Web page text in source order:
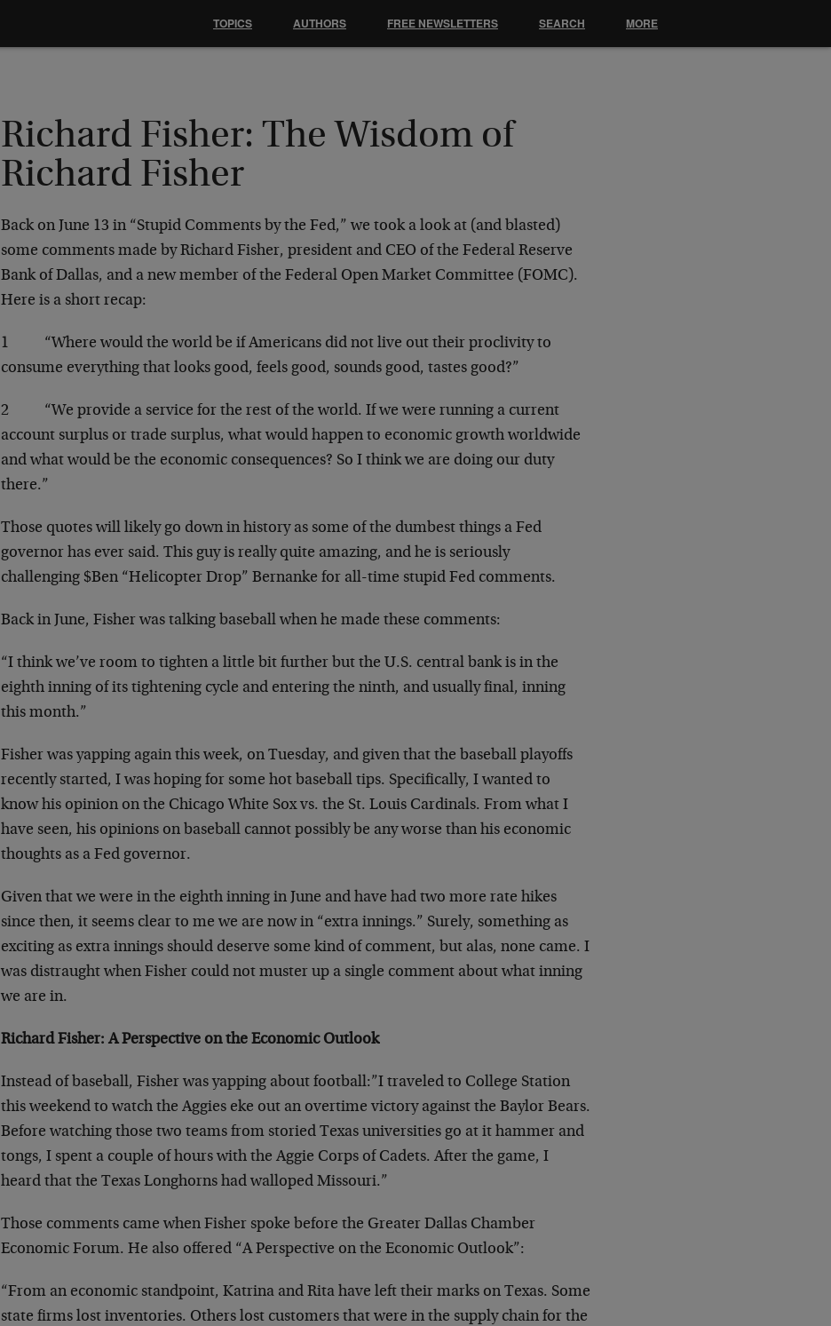
Richard Fisher: The Wisdom of
Richard Fisher
Back on June 13 in “Stupid Comments by the Fed,” we took a look at (and blasted)
some comments made by Richard Fisher, president and CEO of the Federal Reserve
Bank of Dallas, and a new member of the Federal Open Market Committee (FOMC).
Here is a short recap:
1
“Where would the world be if Americans did not live out their proclivity to
consume everything that looks good, feels good, sounds good, tastes good?”
2
“We provide a service for the rest of the world. If we were running a current
account surplus or trade surplus, what would happen to economic growth worldwide
and what would be the economic consequences? So I think we are doing our duty
there.”
Those quotes will likely go down in history as some of the dumbest things a Fed
governor has ever said. This guy is really quite amazing, and he is seriously
challenging $Ben “Helicopter Drop” Bernanke for all-time stupid Fed comments.
Back in June, Fisher was talking baseball when he made these comments:
“I think we’ve room to tighten a little bit further but the U.S. central bank is in the
eighth inning of its tightening cycle and entering the ninth, and usually final, inning
this month.”
Fisher was yapping again this week, on Tuesday, and given that the baseball playoffs
recently started, I was hoping for some hot baseball tips. Specifically, I wanted to
know his opinion on the Chicago White Sox vs. the St. Louis Cardinals. From what I
have seen, his opinions on baseball cannot possibly be any worse than his economic
thoughts as a Fed governor.
Given that we were in the eighth inning in June and have had two more rate hikes
since then, it seems clear to me we are now in “extra innings.” Surely, something as
exciting as extra innings should deserve some kind of comment, but alas, none came. I
was distraught when Fisher could not muster up a single comment about what inning
we are in.
Richard Fisher: A Perspective on the Economic Outlook
Instead of baseball, Fisher was yapping about football:”I traveled to College Station
this weekend to watch the Aggies eke out an overtime victory against the Baylor Bears.
Before watching those two teams from storied Texas universities go at it hammer and
tongs, I spent a couple of hours with the Aggie Corps of Cadets. After the game, I
heard that the Texas Longhorns had walloped Missouri.”
Those comments came when Fisher spoke before the Greater Dallas Chamber
Economic Forum. He also offered “A Perspective on the Economic Outlook”:
“From an economic standpoint, Katrina and Rita have left their marks on Texas. Some
state firms lost inventories. Others lost customers that were in the supply chain for the
TOPICS AUTHORS FREE NEWSLETTERS SEARCH MORE